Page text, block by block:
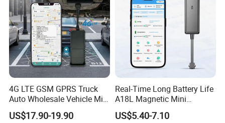
4G LTE GSM GPRS Truck
Auto Wholesale Vehicle Mini
Car Tracker GPS
US$17.90-19.90
Real-Time Long Battery Life
A18L Magnetic Mini
Hardwired Vehicle-Mounted
GPS Tracker
US$5.40-7.10